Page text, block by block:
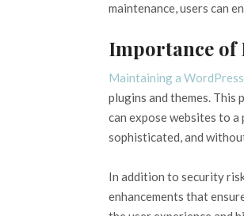
maintenance, users can
Importance of
Maintaining a
plugins and themes.
can expose websites to
sophisticated, and
In addition to security
enhancements that